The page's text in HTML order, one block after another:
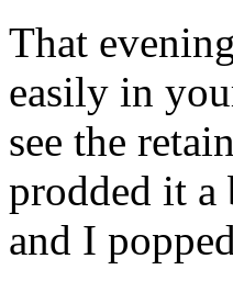
That
easily in
see the
prodded it a
and I